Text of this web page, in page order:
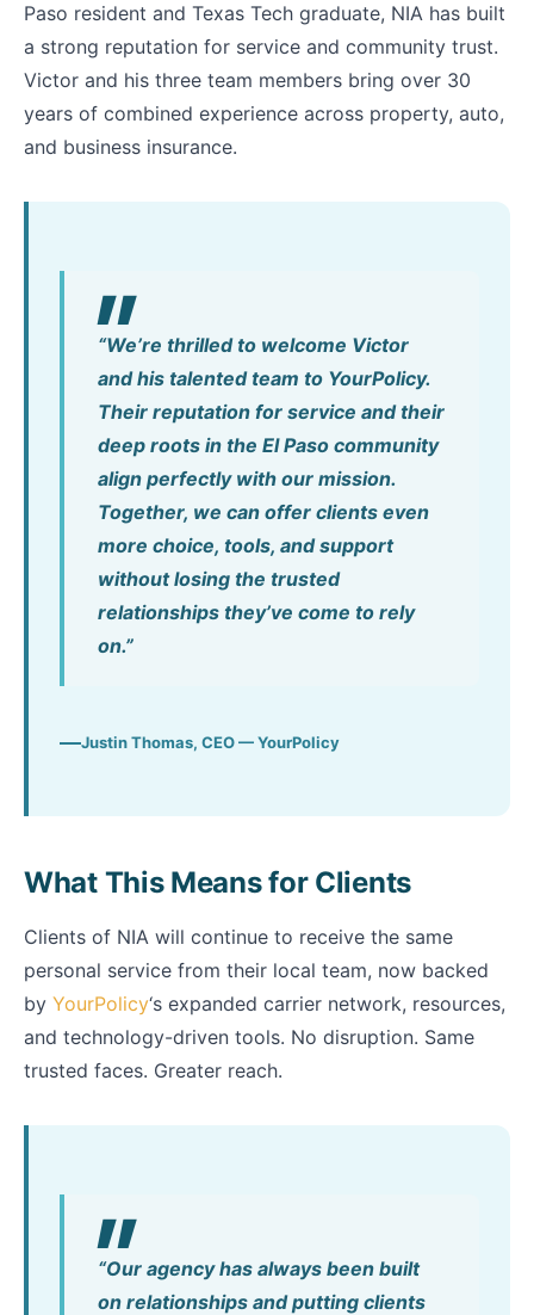
Paso resident and Texas Tech graduate, NIA has built
a strong reputation for service and community trust.
Victor and his three team members bring over 30
years of combined experience across property, auto,
and business insurance.
“We’re thrilled to welcome Victor
and his talented team to YourPolicy.
Their reputation for service and their
deep roots in the El Paso community
align perfectly with our mission.
Together, we can offer clients even
more choice, tools, and support
without losing the trusted
relationships they’ve come to rely
on.”
Justin Thomas, CEO — YourPolicy
What This Means for Clients
Clients of NIA will continue to receive the same
personal service from their local team, now backed
by YourPolicy‘s expanded carrier network, resources,
and technology-driven tools. No disruption. Same
trusted faces. Greater reach.
“Our agency has always been built
on relationships and putting clients